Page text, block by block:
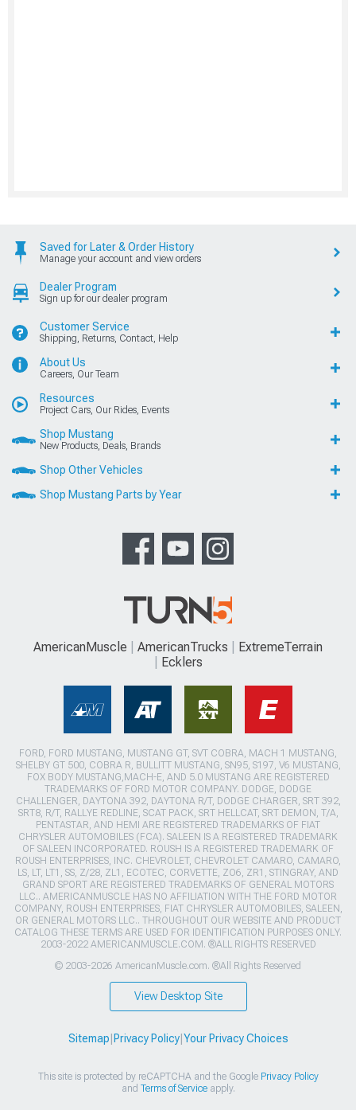
Saved for Later & Order History
Manage your account and view orders
Dealer Program
Sign up for our dealer program
Customer Service
Shipping, Returns, Contact, Help
About Us
Careers, Our Team
Resources
Project Cars, Our Rides, Events
Shop Mustang
New Products, Deals, Brands
Shop Other Vehicles
Shop Mustang Parts by Year
AmericanMuscle AmericanTrucks
ExtremeTerrain
Ecklers
FORD, FORD MUSTANG, MUSTANG GT, SVT COBRA, MACH 1 MUSTANG,
SHELBY GT 500, COBRA R, BULLITT MUSTANG, SN95, S197, V6 MUSTANG,
FOX BODY MUSTANG,MACH-E, AND 5.0 MUSTANG ARE REGISTERED
TRADEMARKS OF FORD MOTOR COMPANY. DODGE, DODGE
CHALLENGER, DAYTONA 392, DAYTONA R/T, DODGE CHARGER, SRT 392,
SRT8, R/T, RALLYE REDLINE, SCAT PACK, SRT HELLCAT, SRT DEMON, T/A,
PENTASTAR, AND HEMI ARE REGISTERED TRADEMARKS OF FIAT
CHRYSLER AUTOMOBILES (FCA). SALEEN IS A REGISTERED TRADEMARK
OF SALEEN INCORPORATED. ROUSH IS A REGISTERED TRADEMARK OF
ROUSH ENTERPRISES, INC. CHEVROLET, CHEVROLET CAMARO, CAMARO,
LS, LT, LT1, SS, Z/28, ZL1, ECOTEC, CORVETTE, ZO6, ZR1, STINGRAY, AND
GRAND SPORT ARE REGISTERED TRADEMARKS OF GENERAL MOTORS
LLC.. AMERICANMUSCLE HAS NO AFFILIATION WITH THE FORD MOTOR
COMPANY, ROUSH ENTERPRISES, FIAT CHRYSLER AUTOMOBILES, SALEEN,
OR GENERAL MOTORS LLC.. THROUGHOUT OUR WEBSITE AND PRODUCT
CATALOG THESE TERMS ARE USED FOR IDENTIFICATION PURPOSES ONLY.
2003-2022 AMERICANMUSCLE.COM. ®ALL RIGHTS RESERVED
© 2003-2026 AmericanMuscle.com. ®All Rights Reserved
View Desktop Site
Sitemap Privacy Policy| Your Privacy Choices
This site is protected by reCAPTCHA and the Google Privacy Policy
and Terms of Serviceapply.